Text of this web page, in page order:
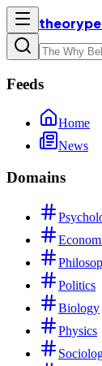
Feeds
Home
News
Domains
Politics
Biology
Physics